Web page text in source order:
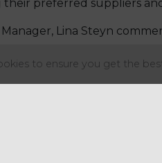
their preferred suppliers
Lina Steyn
Purchasing Group
to ensure you get the